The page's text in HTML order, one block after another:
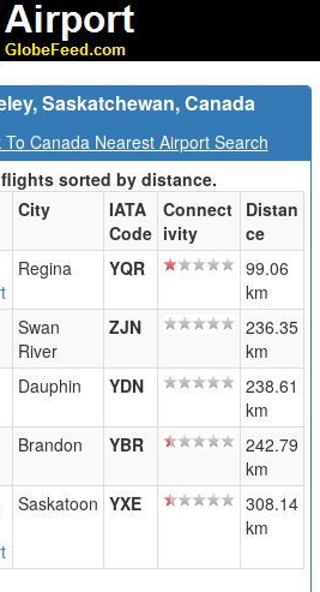
Saskatchewan, Canada
To Canada Nearest Airport Search
sorted by distance.
City
IATA
Code
Connect
ivity
Distan
ce
Regina YQR
99.06
km
Swan
River
ZJN
236.35
km
Dauphin YDN
238.61
km
Brandon YBR
242.79
km
Saskatoon YXE
308.14
km